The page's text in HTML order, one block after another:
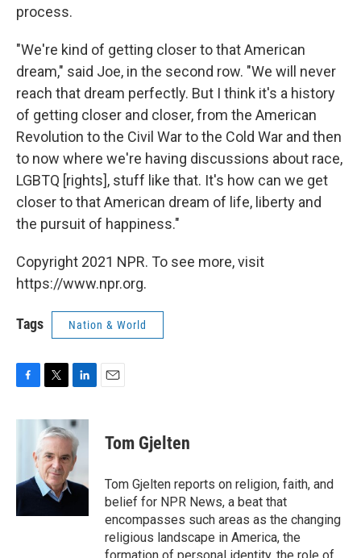
process.
"We're kind of getting closer to that American
dream," said Joe, in the second row. "We will never
reach that dream perfectly. But I think it's a history
of getting closer and closer, from the American
Revolution to the Civil War to the Cold War and then
to now where we're having discussions about race,
LGBTQ [rights], stuff like that. It's how can we get
closer to that American dream of life, liberty and
the pursuit of happiness."
Copyright 2021 NPR. To see more, visit
https://www.npr.org.
Tags Nation & World
c
o
k
i
t
t
e
r
n
k
e
d
I
Tom Gjelten
Tom Gjelten reports on religion, faith, and
belief for NPR News, a beat that
encompasses such areas as the changing
religious landscape in America, the